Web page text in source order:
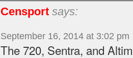
Censport says:
September 16, 2014 at 3:02 pm
The 720, Sentra, and